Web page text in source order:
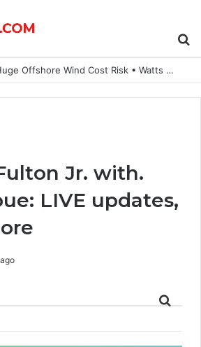
Dominion Hides Huge Offshore Wind Cost Risk • Watts Up With That?
Jr. with.
LIVE updates,